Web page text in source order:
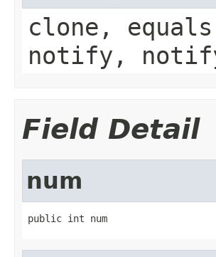
clone,
notify,
Field Detail
num
public int num